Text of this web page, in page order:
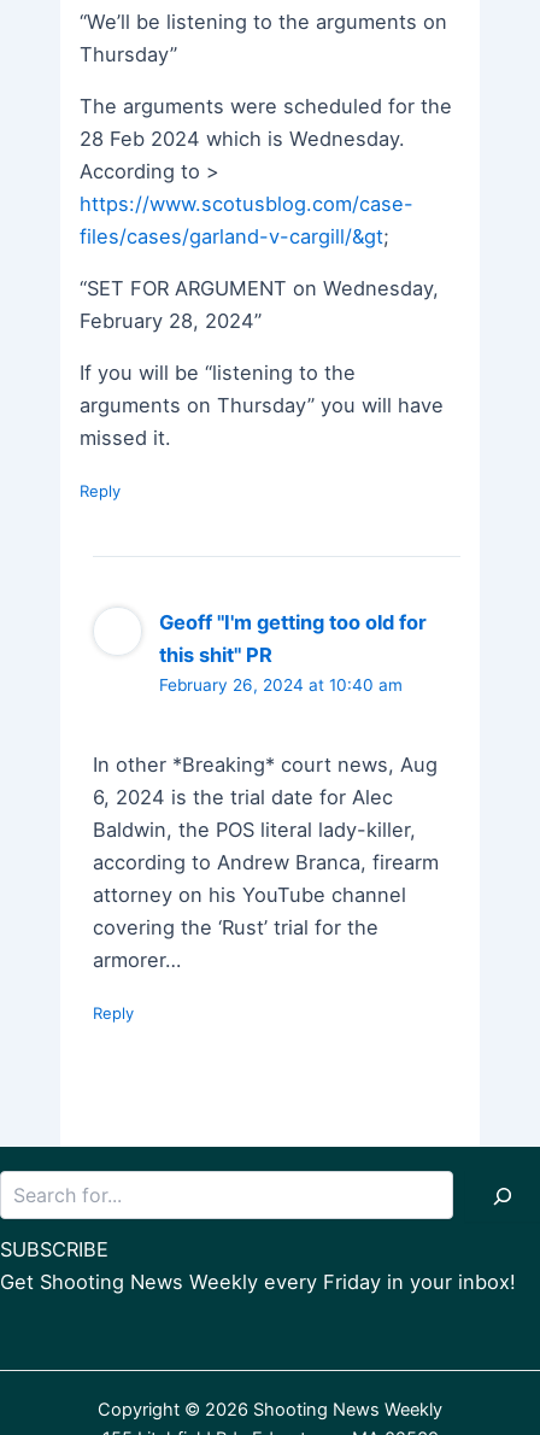
“We’ll be listening to the arguments on
Thursday”
The arguments were scheduled for the
28 Feb 2024 which is Wednesday.
According to >
https://www.scotusblog.com/case-
files/cases/garland-v-cargill/&gt;
“SET FOR ARGUMENT on Wednesday,
February 28, 2024”
If you will be “listening to the
arguments on Thursday” you will have
missed it.
Reply
Geoff "I'm getting too old for
this shit" PR
February 26, 2024 at 10:40 am
In other *Breaking* court news, Aug
6, 2024 is the trial date for Alec
Baldwin, the POS literal lady-killer,
according to Andrew Branca, firearm
attorney on his YouTube channel
covering the ‘Rust’ trial for the
armorer…
Reply
SUBSCRIBE
Get Shooting News Weekly every Friday in your inbox!
Copyright © 2026 Shooting News Weekly